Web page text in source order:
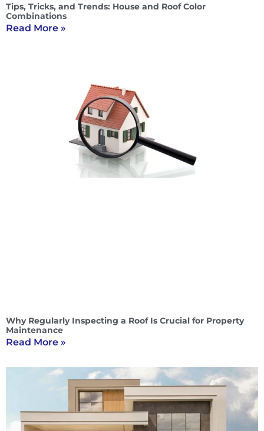
Tips, Tricks, and Trends: House and Roof Color
Combinations
Read More »
Why Regularly Inspecting a Roof Is Crucial for Property
Maintenance
Read More »